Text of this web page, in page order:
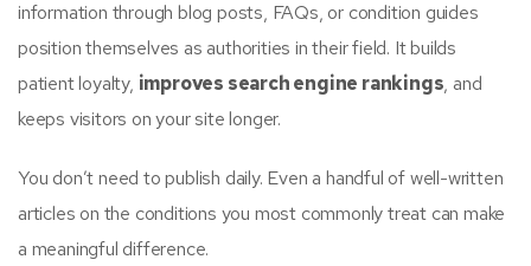
information through blog posts, FAQs, or condition guides
position themselves as authorities in their field. It builds
patient loyalty, improves search engine rankings, and
keeps visitors on your site longer.
You don’t need to publish daily. Even a handful of well-written
articles on the conditions you most commonly treat can make
a meaningful difference.